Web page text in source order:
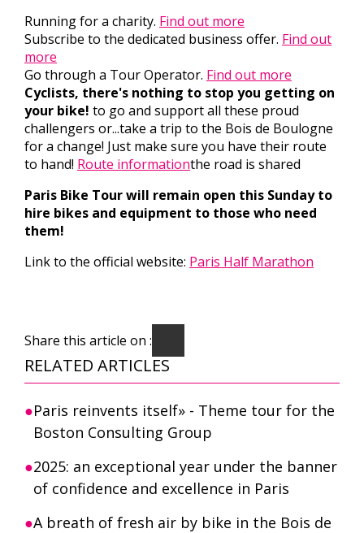
Running for a charity. Find out more
Subscribe to the dedicated business offer. Find out
more
Go through a Tour Operator. Find out more
Cyclists, there's nothing to stop you getting on
your bike! to go and support all these proud
challengers or...take a trip to the Bois de Boulogne
for a change! Just make sure you have their route
to hand! Route informationthe road is shared
Paris Bike Tour will remain open this Sunday to
hire bikes and equipment to those who need
them!
Link to the official website: Paris Half Marathon
Share this article on :
RELATED ARTICLES
Paris reinvents itself» - Theme tour for the
Boston Consulting Group
2025: an exceptional year under the banner
of confidence and excellence in Paris
A breath of fresh air by bike in the Bois de